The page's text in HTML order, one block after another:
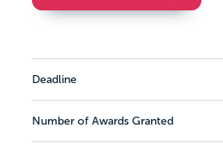
Deadline
Number of Awards Granted